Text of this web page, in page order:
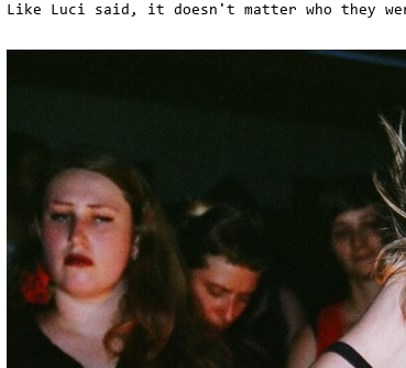
Like Luci said, it doesn't matter who they